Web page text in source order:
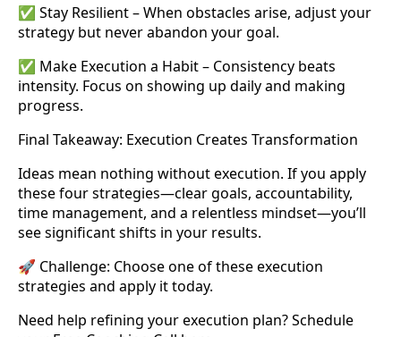
✅ Stay Resilient – When obstacles arise, adjust your
strategy but never abandon your goal.
✅ Make Execution a Habit – Consistency beats
intensity. Focus on showing up daily and making
progress.
Final Takeaway: Execution Creates Transformation
Ideas mean nothing without execution. If you apply
these four strategies—clear goals, accountability,
time management, and a relentless mindset—you’ll
see significant shifts in your results.
🚀 Challenge: Choose one of these execution
strategies and apply it today.
Need help refining your execution plan? Schedule